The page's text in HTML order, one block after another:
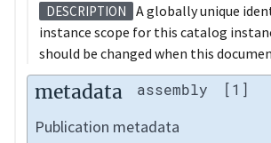
DESCRIPTION
A globally unique
instance scope for this catalog
should be changed when this
metadata assembly [1]
Publication metadata